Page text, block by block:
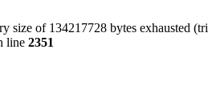
size of 134217728 bytes exhausted
line 2351